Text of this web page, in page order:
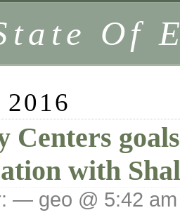
Of
Centers
with
— geo @ 5:42 am